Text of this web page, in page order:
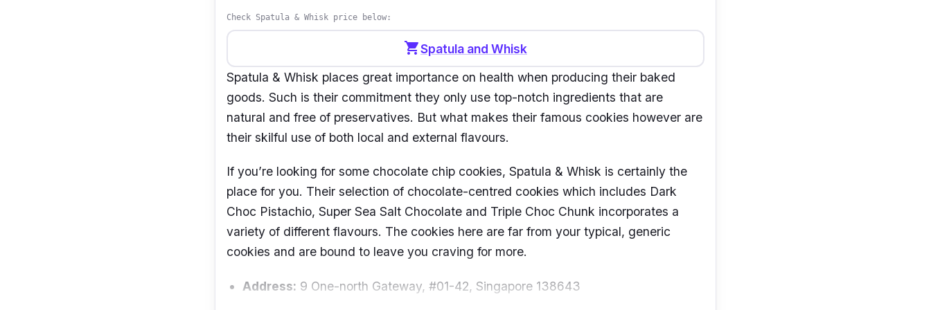
Check Spatula & Whisk price below:
shopping_cartSpatula and Whisk
Spatula & Whisk places great importance on health when producing their baked
goods. Such is their commitment they only use top-notch ingredients that are
natural and free of preservatives. But what makes their famous cookies however are
their skilful use of both local and external flavours.
If you’re looking for some chocolate chip cookies, Spatula & Whisk is certainly the
place for you. Their selection of chocolate-centred cookies which includes Dark
Choc Pistachio, Super Sea Salt Chocolate and Triple Choc Chunk incorporates a
variety of different flavours. The cookies here are far from your typical, generic
cookies and are bound to leave you craving for more.
Address: 9 One-north Gateway, #01-42, Singapore 138643